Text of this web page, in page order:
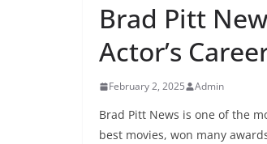
Brad Pitt
Actor’s
February 2, 2025 Admin
Brad Pitt News is one of the
best movies, won many